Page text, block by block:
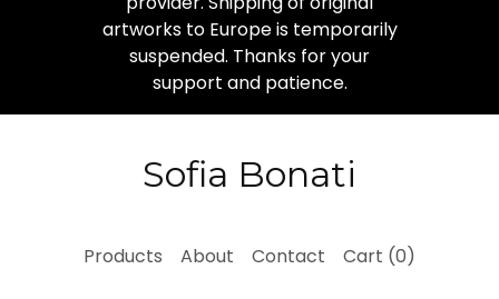
artworks to Europe is temporarily
suspended. Thanks for your
support and patience.
Sofia Bonati
Products About Contact Cart (0)